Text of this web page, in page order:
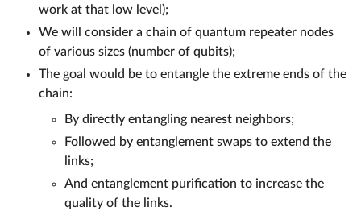
work at that low level);
We will consider a chain of quantum repeater nodes
of various sizes (number of qubits);
The goal would be to entangle the extreme ends of the
chain:
By directly entangling nearest neighbors;
Followed by entanglement swaps to extend the
links;
And entanglement purification to increase the
quality of the links.